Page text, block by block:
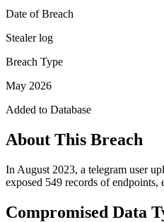
Date of Breach
Stealer log
Breach Type
May 2026
Added to Database
About This Breach
In August 2023, a telegram user
exposed 549 records of endpoints,
Compromised Data